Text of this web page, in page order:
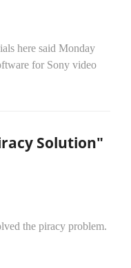
here said Monday
for Sony video
Solution"
the piracy problem.